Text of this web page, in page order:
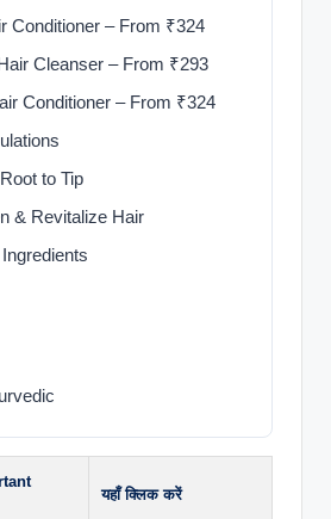
Conditioner – From ₹324
Cleanser – From ₹293
Conditioner – From ₹324
to Tip
& Revitalize Hair
यहाँ क्लिक करें